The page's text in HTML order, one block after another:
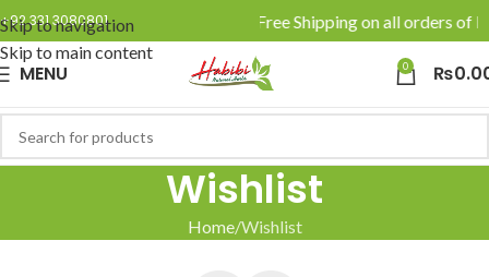
Skip to navigation
Skip to main content
+92 331 3080801 🚚 Enjoy Free Shipping on all orders of
MENU 0 ₨
Wishlist
Home Wishlist